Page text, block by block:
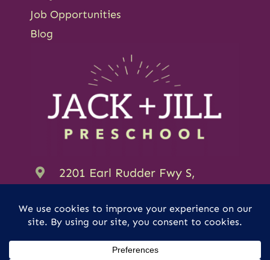
Job Opportunities
Blog
2201 Earl Rudder Fwy S,